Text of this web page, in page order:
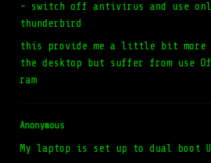
- switch off antivirus and use
thunderbird
this provide me a little bit
the desktop but suffer from use
ram
Anonymous
My laptop is set up to dual boot